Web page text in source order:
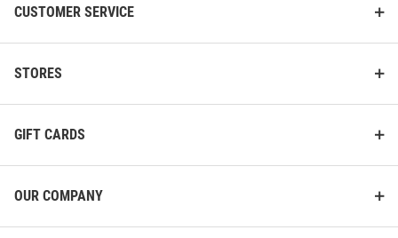
CUSTOMER SERVICE
STORES
GIFT CARDS
OUR COMPANY